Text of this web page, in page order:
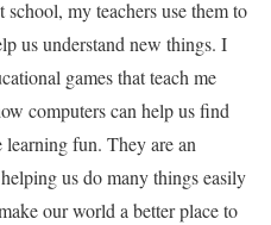
my teachers use them to
us understand new things. I
games that teach me
computers can help us find
fun. They are an
us do many things easily
our world a better place to